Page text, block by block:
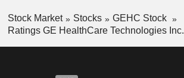
Stock Market Stocks
GEHC Stock
Ratings GE HealthCare Technologies Inc.